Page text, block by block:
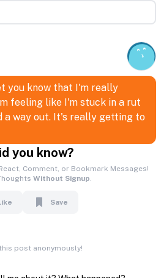
you know that I'm really
feeling like I'm stuck in a rut
a way out. It's really getting to
you know?
Comment, or Bookmark Messages!
Without Signup.
Save
post anonymously!